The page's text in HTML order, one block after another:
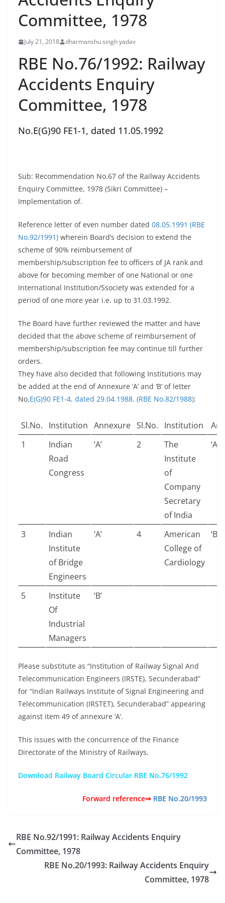
Committee, 1978
July 21, 2018 dharmanshu singh yadav
RBE No.76/1992: Railway
Accidents Enquiry
Committee, 1978
No.E(G)90 FE1-1, dated 11.05.1992
Sub: Recommendation No.67 of the Railway Accidents
Enquiry Committee, 1978 (Sikri Committee) –
Implementation of.
Reference letter of even number dated 08.05.1991 (RBE
No.92/1991) wherein Board’s decision to extend the
scheme of 90% reimbursement of
membership/subscription fee to officers of JA rank and
above for becoming member of one National or one
International Institution/Ssociety was extended for a
period of one more year i.e. up to 31.03.1992.
The Board have further reviewed the matter and have
decided that the above scheme of reimbursement of
membership/subscription fee may continue till further
orders.
They have also decided that following Institutions may
be added at the end of Annexure ‘A’ and ‘B’ of letter
No.E(G)90 FE1-4, dated 29.04.1988. (RBE No.82/1988):
Sl.No. Institution Annexure Sl.No. Institution
1
Indian
Road
Congress
‘A’ 2
The
Institute
of
Company
Secretary
of India
‘A’
3
Indian
Institute
of Bridge
Engineers
‘A’ 4
American
College of
Cardiology
‘B’
5
Institute
Of
Industrial
Managers
‘B’
Please substitute as “Institution of Railway Signal And
Telecommunication Engineers (IRSTE), Secunderabad”
for “Indian Railways Institute of Signal Engineering and
Telecommunication (IRSTET), Secunderabad” appearing
against item 49 of annexure ‘A’.
This issues with the concurrence of the Finance
Directorate of the Ministry of Railways.
Download Railway Board Circular RBE No.76/1992
Forward reference⇒ RBE No.20/1993
RBE No.92/1991: Railway Accidents Enquiry
Committee, 1978
RBE No.20/1993: Railway Accidents Enquiry
Committee, 1978